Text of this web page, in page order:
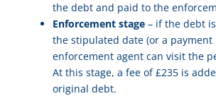
the debt and paid to the
Enforcement stage– if the debt
the stipulated date (or a payment
enforcement agent can visit the
At this stage, a fee of £235 is
original debt.